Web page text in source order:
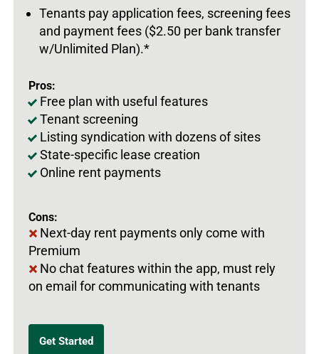
Tenants pay application fees, screening fees
and payment fees ($2.50 per bank transfer
w/Unlimited Plan).*
Pros:
Free plan with useful features
Tenant screening
Listing syndication with dozens of sites
State-specific lease creation
Online rent payments
Cons:
Next-day rent payments only come with
Premium
No chat features within the app, must rely
on email for communicating with tenants
Get Started